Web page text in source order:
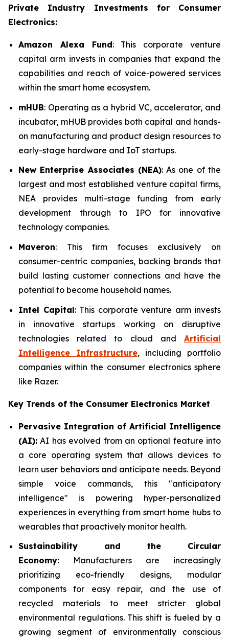
Private Industry Investments for Consumer
Electronics:
Amazon Alexa Fund: This corporate venture
capital arm invests in companies that expand the
capabilities and reach of voice-powered services
within the smart home ecosystem.
mHUB: Operating as a hybrid VC, accelerator, and
incubator, mHUB provides both capital and hands-
on manufacturing and product design resources to
early-stage hardware and IoT startups.
New Enterprise Associates (NEA): As one of the
largest and most established venture capital firms,
NEA provides multi-stage funding from early
development through to IPO for innovative
technology companies.
Maveron: This firm focuses exclusively on
consumer-centric companies, backing brands that
build lasting customer connections and have the
potential to become household names.
Intel Capital: This corporate venture arm invests
in innovative startups working on disruptive
technologies related to cloud and Artificial
Intelligence Infrastructure, including portfolio
companies within the consumer electronics sphere
like Razer.
Key Trends of the Consumer Electronics Market
Pervasive Integration of Artificial Intelligence
(AI): AI has evolved from an optional feature into
a core operating system that allows devices to
learn user behaviors and anticipate needs. Beyond
simple voice commands, this "anticipatory
intelligence" is powering hyper-personalized
experiences in everything from smart home hubs to
wearables that proactively monitor health.
Sustainability and the Circular
Economy: Manufacturers are increasingly
prioritizing eco-friendly designs, modular
components for easy repair, and the use of
recycled materials to meet stricter global
environmental regulations. This shift is fueled by a
growing segment of environmentally conscious